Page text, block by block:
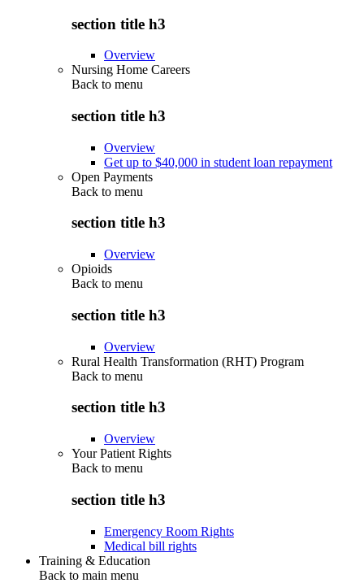
section title h3
Overview
Nursing Home Careers
Back to menu
section title h3
Overview
Get up to $40,000 in student loan repayment
Open Payments
Back to menu
section title h3
Overview
Opioids
Back to menu
section title h3
Overview
Rural Health Transformation (RHT) Program
Back to menu
section title h3
Overview
Your Patient Rights
Back to menu
section title h3
Emergency Room Rights
Medical bill rights
Training & Education
Back to main menu